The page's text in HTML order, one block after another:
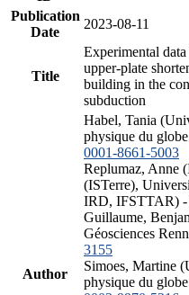
Publication
Date
2023-08-11
Title
Experimental
upper-plate
building in the
subduction
Author
Habel, Tania
physique du
0001-8661-5003
Replumaz, Anne
(ISTerre),
IRD, IFSTTAR)
Guillaume,
Géosciences
3155
Simoes, Martine
physique du